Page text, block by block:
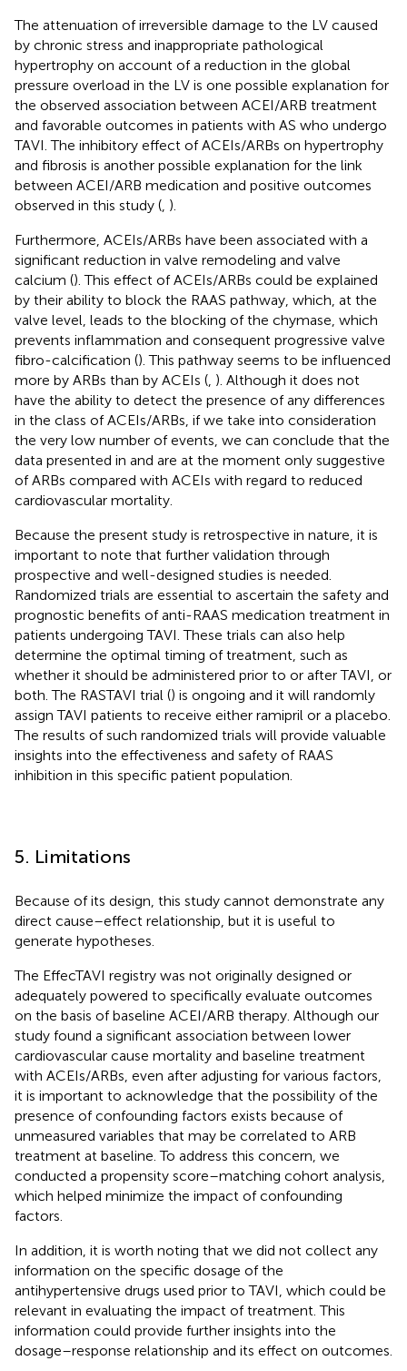
The attenuation of irreversible damage to the LV caused
by chronic stress and inappropriate pathological
hypertrophy on account of a reduction in the global
pressure overload in the LV is one possible explanation for
the observed association between ACEI/ARB treatment
and favorable outcomes in patients with AS who undergo
TAVI. The inhibitory effect of ACEIs/ARBs on hypertrophy
and fibrosis is another possible explanation for the link
between ACEI/ARB medication and positive outcomes
observed in this study ( ).
Furthermore, ACEIs/ARBs have been associated with a
significant reduction in valve remodeling and valve
calcium (). This effect of ACEIs/ARBs could be explained
by their ability to block the RAAS pathway, which, at the
valve level, leads to the blocking of the chymase, which
prevents inflammation and consequent progressive valve
fibro-calcification (). This pathway seems to be influenced
more by ARBs than by ACEIs ( ). Although it does not
have the ability to detect the presence of any differences
in the class of ACEIs/ARBs, if we take into consideration
the very low number of events, we can conclude that the
data presented in and are at the moment only suggestive
of ARBs compared with ACEIs with regard to reduced
cardiovascular mortality.
Because the present study is retrospective in nature, it is
important to note that further validation through
prospective and well-designed studies is needed.
Randomized trials are essential to ascertain the safety and
prognostic benefits of anti-RAAS medication treatment in
patients undergoing TAVI. These trials can also help
determine the optimal timing of treatment, such as
whether it should be administered prior to or after TAVI, or
both. The RASTAVI trial () is ongoing and it will randomly
assign TAVI patients to receive either ramipril or a placebo.
The results of such randomized trials will provide valuable
insights into the effectiveness and safety of RAAS
inhibition in this specific patient population.
5. Limitations
Because of its design, this study cannot demonstrate any
direct cause–effect relationship, but it is useful to
generate hypotheses.
The EffecTAVI registry was not originally designed or
adequately powered to specifically evaluate outcomes
on the basis of baseline ACEI/ARB therapy. Although our
study found a significant association between lower
cardiovascular cause mortality and baseline treatment
with ACEIs/ARBs, even after adjusting for various factors,
it is important to acknowledge that the possibility of the
presence of confounding factors exists because of
unmeasured variables that may be correlated to ARB
treatment at baseline. To address this concern, we
conducted a propensity score–matching cohort analysis,
which helped minimize the impact of confounding
factors.
In addition, it is worth noting that we did not collect any
information on the specific dosage of the
antihypertensive drugs used prior to TAVI, which could be
relevant in evaluating the impact of treatment. This
information could provide further insights into the
dosage–response relationship and its effect on outcomes.